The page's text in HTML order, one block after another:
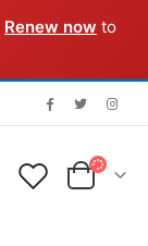
Renew now to